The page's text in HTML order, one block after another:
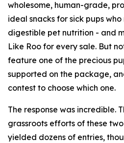
wholesome, human-grade,
ideal snacks for sick pups
digestible pet nutrition - and
Like Roo for every sale. But
feature one of the precious
supported on the package,
contest to choose which one.
The response was incredible.
grassroots efforts of these two
yielded dozens of entries,